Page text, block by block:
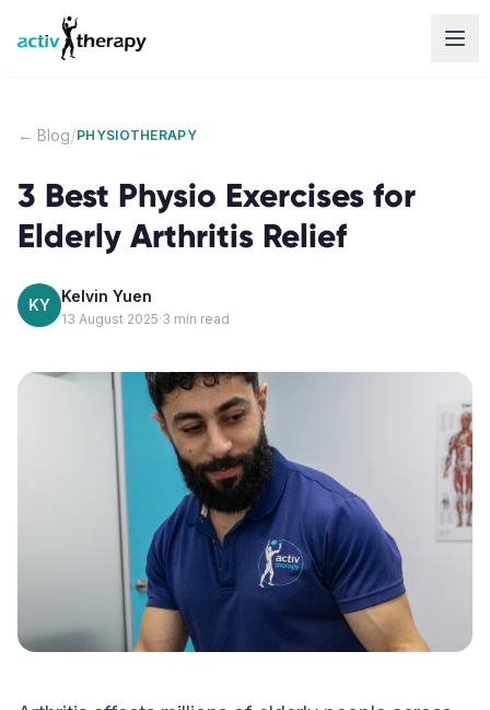
Skip to content
← Blog/PHYSIOTHERAPY
3 Best Physio Exercises for
Elderly Arthritis Relief
KY Kelvin Yuen
13 August 2025·3 min read